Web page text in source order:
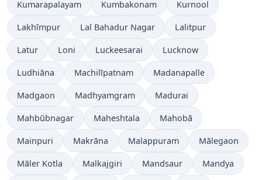
Kumarapalayam Kumbakonam Kurnool
Lakhīmpur Lal Bahadur Nagar Lalitpur
Latur Loni Luckeesarai Lucknow
Ludhiāna Machilīpatnam Madanapalle
Madgaon Madhyamgram Madurai
Mahbūbnagar Maheshtala Mahobā
Mainpuri Makrāna Malappuram Mālegaon
Māler Kotla Malkajgiri Mandsaur Mandya